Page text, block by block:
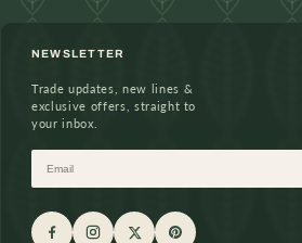
NEWSLETTER
Trade updates, new lines &
exclusive offers, straight to
your inbox.
Email